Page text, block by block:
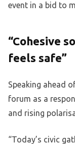
event in a bid to
“Cohesive
feels safe”
Speaking ahead
forum as a
and rising
“Today’s civic